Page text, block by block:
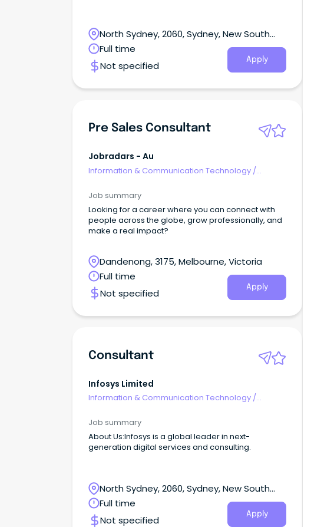
North Sydney, 2060, Sydney, New South
Wales
Full time
Not specified
Apply
Pre Sales Consultant
Jobradars - Au
Information & Communication Technology /
Job summary
Looking for a career where you can connect with
people across the globe, grow professionally, and
make a real impact?
Dandenong, 3175, Melbourne, Victoria
Full time
Not specified
Apply
Consultant
Infosys Limited
Information & Communication Technology /
Job summary
About Us:Infosys is a global leader in next-
generation digital services and consulting.
North Sydney, 2060, Sydney, New South
Wales
Full time
Not specified
Apply